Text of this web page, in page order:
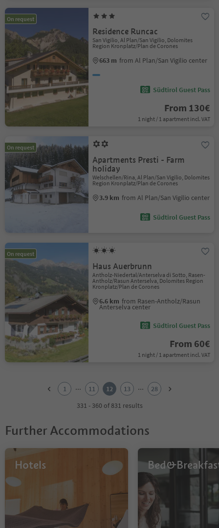
On request
Residence Runcac
San Vigilio, Al Plan/San Vigilio, Dolomites
Region Kronplatz/Plan de Corones
663 m from Al Plan/San Vigilio center
Südtirol Guest Pass
From 130€
1 night / 1 apartment incl. VAT
On request
Apartments Presti - Farm
holiday
Welschellen/Rina, Al Plan/San Vigilio, Dolomites
Region Kronplatz/Plan de Corones
3.9 km from Al Plan/San Vigilio center
Südtirol Guest Pass
On request
Haus Auerbrunn
Antholz-Niedertal/Anterselva di Sotto, Rasen-
Antholz/Rasun Anterselva, Dolomites Region
Kronplatz/Plan de Corones
6.6 km from Rasen-Antholz/Rasun
Anterselva center
Südtirol Guest Pass
From 60€
1 night / 1 apartment incl. VAT
6
7
9
12
14
1 ... 11 12 13 ...
28
331 - 360 of 831 results
Further Accommodations
Hotels